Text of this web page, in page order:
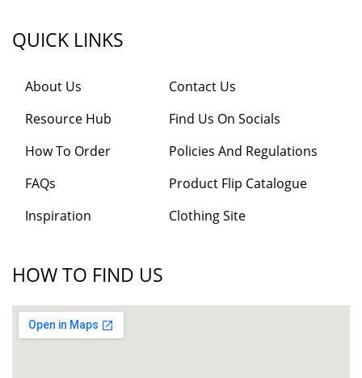
QUICK LINKS
About Us
Resource Hub
How To Order
FAQs
Inspiration
Contact Us
Find Us On Socials
Policies And Regulations
Product Flip Catalogue
Clothing Site
HOW TO FIND US